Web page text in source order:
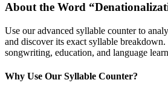
About the Word “
Use our advanced syllable counter to
and discover its exact syllable
songwriting, education, and language
Why Use Our Syllable Counter?